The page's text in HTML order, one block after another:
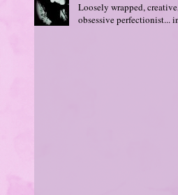
Loosely wrapped,
obsessive perfectionist...